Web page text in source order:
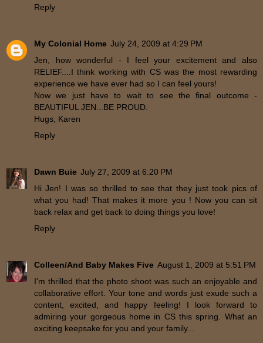
Reply
My Colonial Home July 24, 2009 at 4:29 PM
Jen, how wonderful - I feel your excitement and also
RELIEF....I think working with CS was the most rewarding
experience we have ever had so I can feel yours!
Now we just have to wait to see the final outcome -
BEAUTIFUL JEN...BE PROUD.
Hugs, Karen
Reply
Dawn Buie July 27, 2009 at 6:20 PM
Hi Jen! I was so thrilled to see that they just took pics of
what you had! That makes it more you ! Now you can sit
back relax and get back to doing things you love!
Reply
Colleen/And Baby Makes Five August 1, 2009 at 5:51 PM
I'm thrilled that the photo shoot was such an enjoyable and
collaborative effort. Your tone and words just exude such a
content, excited, and happy feeling! I look forward to
admiring your gorgeous home in CS this spring. What an
exciting keepsake for you and your family...